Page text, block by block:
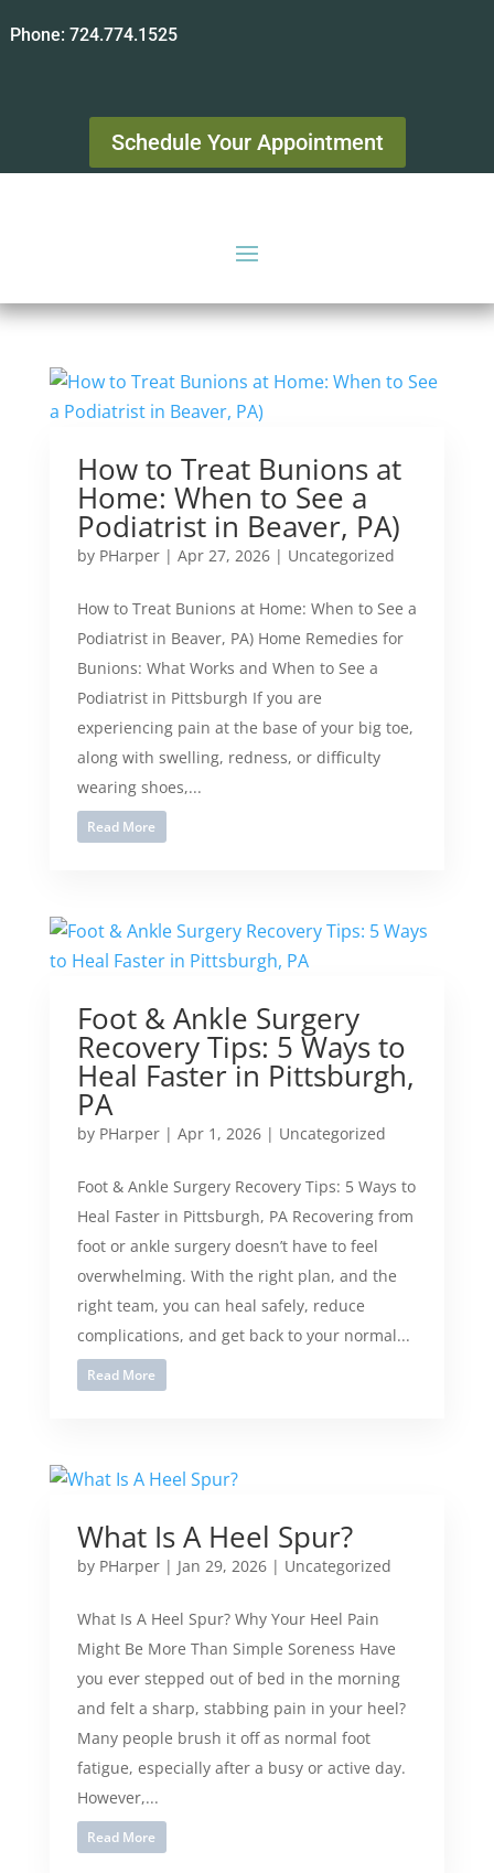
Phone: 724.774.1525
Schedule Your Appointment
How to Treat Bunions at
Home: When to See a
Podiatrist in Beaver, PA)
by PHarper| Apr 27, 2026| Uncategorized
How to Treat Bunions at Home: When to See a
Podiatrist in Beaver, PA) Home Remedies for
Bunions: What Works and When to See a
Podiatrist in Pittsburgh If you are
experiencing pain at the base of your big toe,
along with swelling, redness, or difficulty
wearing shoes,...
Read More
Foot & Ankle Surgery
Recovery Tips: 5 Ways to
Heal Faster in Pittsburgh,
PA
by PHarper| Apr 1, 2026| Uncategorized
Foot & Ankle Surgery Recovery Tips: 5 Ways to
Heal Faster in Pittsburgh, PA Recovering from
foot or ankle surgery doesn’t have to feel
overwhelming. With the right plan, and the
right team, you can heal safely, reduce
complications, and get back to your normal...
Read More
What Is A Heel Spur?
by PHarper| Jan 29, 2026| Uncategorized
What Is A Heel Spur? Why Your Heel Pain
Might Be More Than Simple Soreness Have
you ever stepped out of bed in the morning
and felt a sharp, stabbing pain in your heel?
Many people brush it off as normal foot
fatigue, especially after a busy or active day.
However,...
Read More